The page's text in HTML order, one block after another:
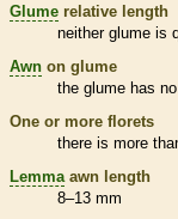
Glume relative length
neither glume is
Awn on glume
the glume has no
One or more florets
there is more
Lemma awn length
8–13 mm